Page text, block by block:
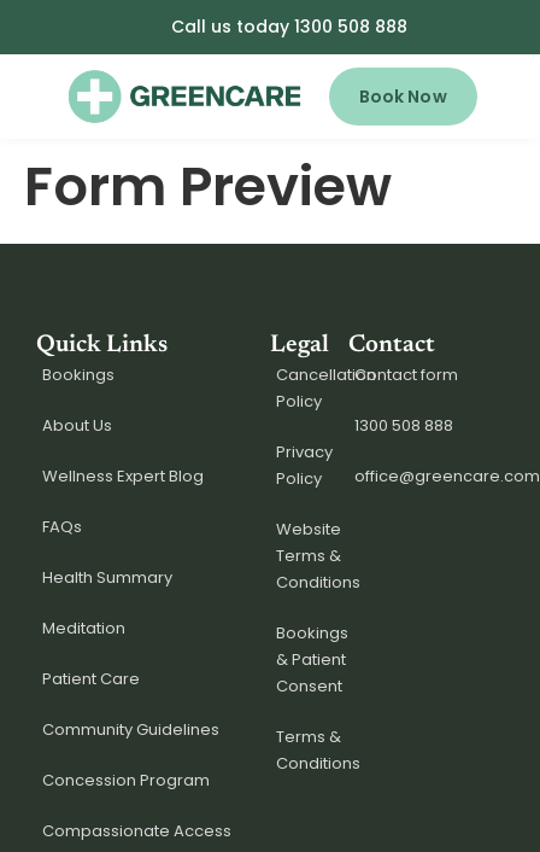
Call us today 1300 508 888
Book Now
Form Preview
Quick Links
Bookings
About Us
Wellness Expert Blog
FAQs
Health Summary
Meditation
Patient Care
Community Guidelines
Concession Program
Compassionate Access
Legal
Cancellation
Policy
Privacy
Policy
Website
Terms &
Conditions
Bookings
& Patient
Consent
Terms &
Conditions
Contact
Contact form
1300 508 888